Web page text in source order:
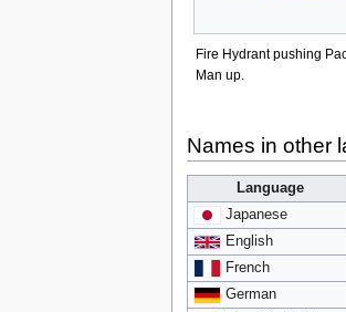
Fire Hydrant pushing
Man up.
Names in other
Language
Japanese
English
French
German